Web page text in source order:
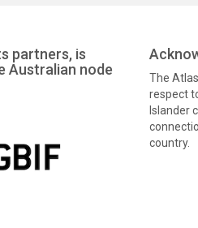
partners, is
Australian node
The
respect
Islander
country.